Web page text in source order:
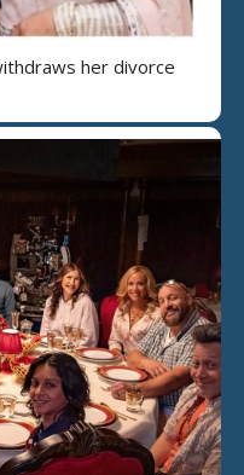
her divorce